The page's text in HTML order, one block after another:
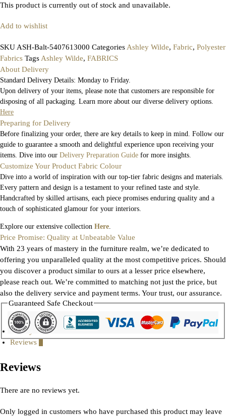
This product is currently out of stock and unavailable.
Add to wishlist
SKUASH-Balt-5407613000 CategoriesAshley Wilde, Fabric, Polyester
Fabrics TagsAshley Wilde, FABRICS
About Delivery
Standard Delivery Details: Monday to Friday.
Upon delivery of your items, please note that customers are responsible for
disposing of all packaging. Learn more about our diverse delivery options.
Here
Preparing for Delivery
Before finalizing your order, there are key details to keep in mind. Follow our
guide to guarantee a smooth and delightful experience upon receiving your
items. Dive into our Delivery Preparation Guide for more insights.
Customize Your Product Fabric Colour
Dive into a world of inspiration with our top-tier fabric designs and materials.
Every pattern and design is a testament to your refined taste and style.
Handcrafted by skilled artisans, each piece promises enduring quality and a
touch of sophisticated glamour for your interiors.
Explore our extensive collection Here.
Price Promise: Quality at Unbeatable Value
With 23 years of mastery in the furniture realm, we’re dedicated to
offering you unparalleled quality at the most competitive prices. Should
you discover a product similar to ours at a lesser price elsewhere,
please reach out. We’re committed to matching not just the price, but
also the delivery service and payment terms. Your trust, our assurance.
Guaranteed Safe Checkout
Gallery
Reviews
Reviews
There are no reviews yet.
Only logged in customers who have purchased this product may leave